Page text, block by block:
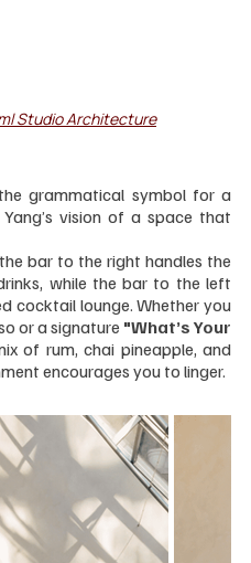
Studio Architecture
grammatical symbol for a
vision of a space that
bar to the right handles the
while the bar to the left
cocktail lounge. Whether you
or a signature "What’s Your
of rum, chai pineapple, and
encourages you to linger.